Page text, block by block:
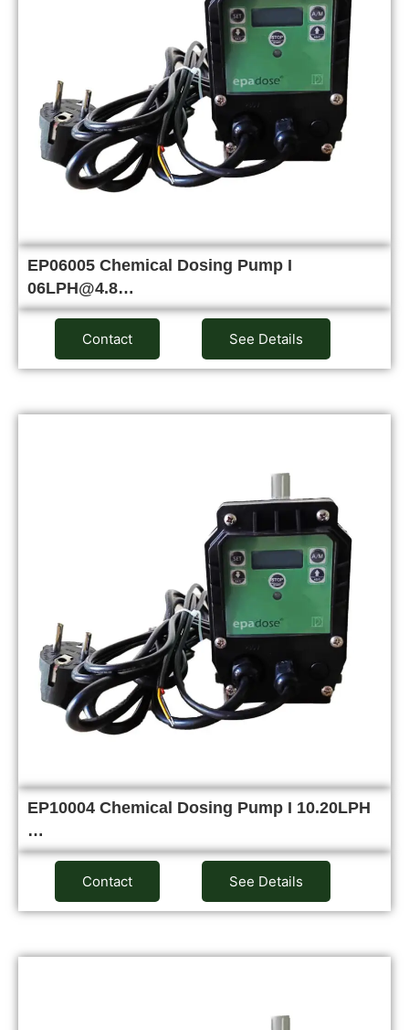
EP06005 Chemical Dosing Pump I
06LPH@4.8…
Contact See Details
EP10004 Chemical Dosing Pump I 10.20LPH
…
Contact See Details